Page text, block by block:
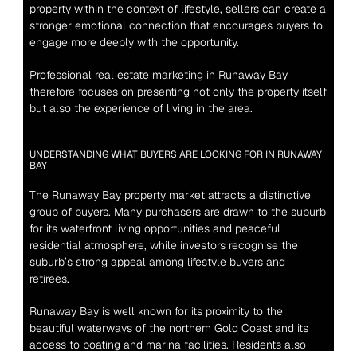
property within the context of lifestyle, sellers can create a
stronger emotional connection that encourages buyers to
engage more deeply with the opportunity.
Professional real estate marketing in Runaway Bay
therefore focuses on presenting not only the property itself
but also the experience of living in the area.
UNDERSTANDING WHAT BUYERS ARE LOOKING FOR IN RUNAWAY
BAY
The Runaway Bay property market attracts a distinctive
group of buyers. Many purchasers are drawn to the suburb
for its waterfront living opportunities and peaceful
residential atmosphere, while investors recognise the
suburb’s strong appeal among lifestyle buyers and
retirees.
Runaway Bay is well known for its proximity to the
beautiful waterways of the northern Gold Coast and its
access to boating and marina facilities. Residents also